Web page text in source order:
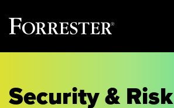
Security & Risk